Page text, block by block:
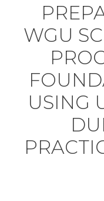
WGU
USING